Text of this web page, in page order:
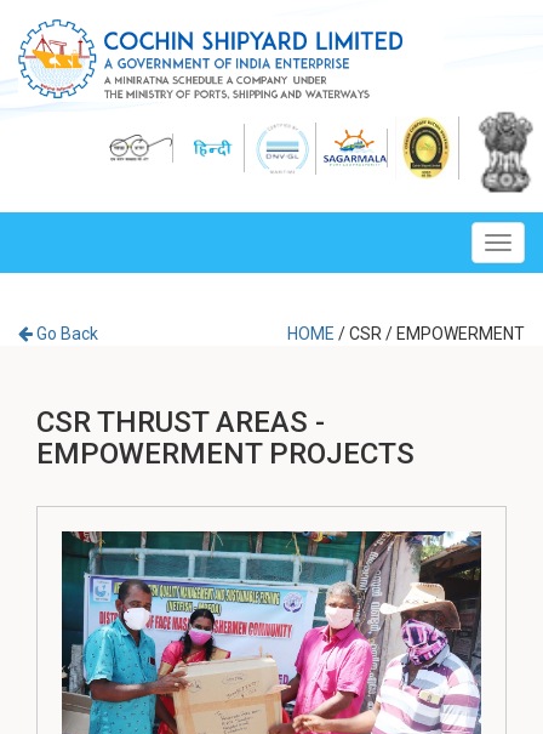
Go Back HOME /CSR/ EMPOWERMENT
CSR THRUST AREAS -
EMPOWERMENT PROJECTS